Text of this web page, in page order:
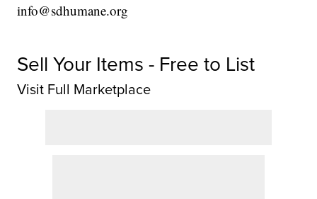
info@sdhumane.org
Sell Your Items - Free to List
Visit Full Marketplace